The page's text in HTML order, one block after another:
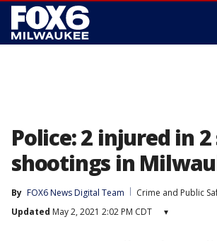
Police: 2 injured in
shootings in
By FOX6 News Digital Team
Crime and Public
Updated May 2, 2021 2:02 PM CDT ▾